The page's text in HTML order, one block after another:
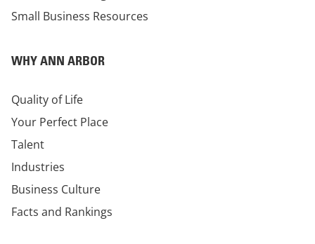
Small Business Resources
WHY ANN ARBOR
Quality of Life
Your Perfect Place
Talent
Industries
Business Culture
Facts and Rankings